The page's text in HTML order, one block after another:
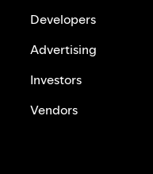
Developers
Advertising
Investors
Vendors